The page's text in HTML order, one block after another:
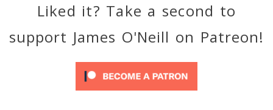
Liked it? Take a second to
support James O'Neill on Patreon!